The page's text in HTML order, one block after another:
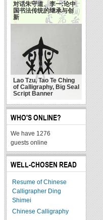
对话朱守道、李一:论中
国书法传统的继承与创
新
Lao Tzu, Tao Te Ching
of Calligraphy, Big Seal
Script Banner
WHO'S ONLINE?
We have 1276
guests online
WELL-CHOSEN READ
Resume of Chinese
Calligrapher Ding
Shimei
Chinese Calligraphy